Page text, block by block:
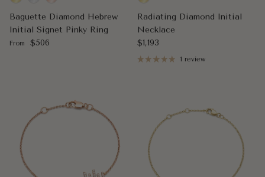
Baguette Diamond Hebrew
Initial Signet Pinky Ring
Regular price
From $506
Radiating Diamond Initial
Necklace
Regular price
$1,193
1 review